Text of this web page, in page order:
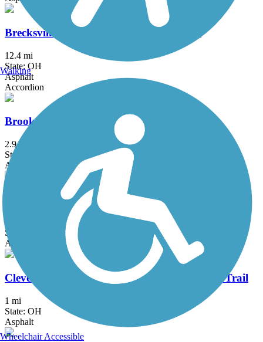
Brecksville Reservation All Purpose Trail
12.4 mi
State: OH
Asphalt
Accordion
Brookside Reservation All Purpose Trail
2.9 mi
State: OH
Asphalt, Concrete
Chippewa Rail-Trail
State: OH
Asphalt
Cleveland Foundation Centennial Lake Link Trail
1 mi
State: OH
Asphalt
Walking
Wheelchair Accessible